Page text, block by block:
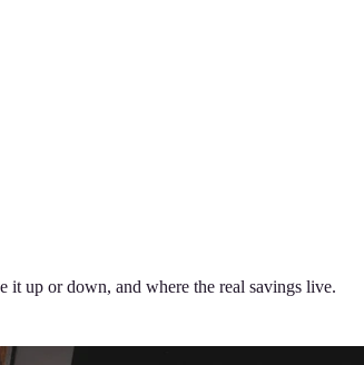
it up or down, and where the real savings live.